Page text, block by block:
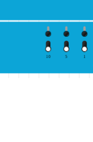
1
5
10